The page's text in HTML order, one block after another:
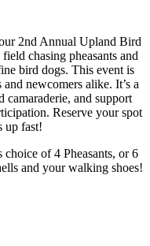
2nd Annual Upland Bird
chasing pheasants and
bird dogs. This event is
newcomers alike. It’s a
camaraderie, and support
Reserve your spot
up fast!
choice of 4 Pheasants, or 6
and your walking shoes!